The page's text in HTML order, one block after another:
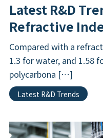
Latest R&D
Refractive
Compared with a
1.3 for water, and 1.58
polycarbona […]
Latest R&D Trends